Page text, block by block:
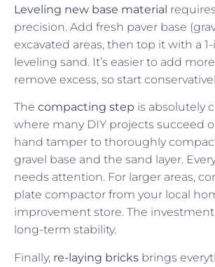
Leveling new base material
precision. Add fresh paver base
excavated areas, then top it with a
leveling sand. It’s easier to add
remove excess, so start
The compacting step is absolutely
where many DIY projects succeed
hand tamper to thoroughly
gravel base and the sand layer.
needs attention. For larger areas,
plate compactor from your local
improvement store. The investment
long-term stability.
Finally, re-laying bricks brings